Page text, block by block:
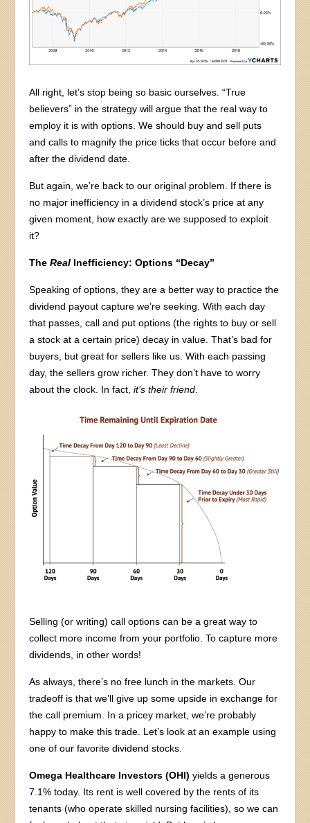
All right, let’s stop being so basic ourselves. “True
believers” in the strategy will argue that the real way to
employ it is with options. We should buy and sell puts
and calls to magnify the price ticks that occur before and
after the dividend date.
But again, we’re back to our original problem. If there is
no major inefficiency in a dividend stock’s price at any
given moment, how exactly are we supposed to exploit
it?
TheReal Inefficiency: Options “Decay”
Speaking of options, they are a better way to practice the
dividend payout capture we’re seeking. With each day
that passes, call and put options (the rights to buy or sell
a stock at a certain price) decay in value. That’s bad for
buyers, but great for sellers like us. With each passing
day, the sellers grow richer. They don’t have to worry
about the clock. In fact,it’s their friend
Selling (or writing) call options can be a great way to
collect more income from your portfolio. To capture more
dividends, in other words!
As always, there’s no free lunch in the markets. Our
tradeoff is that we’ll give up some upside in exchange for
the call premium. In a pricey market, we’re probably
happy to make this trade. Let’s look at an example using
one of our favorite dividend stocks.
Omega Healthcare Investors (OHI)yields a generous
7.1% today. Its rent is well covered by the rents of its
tenants (who operate skilled nursing facilities), so we can